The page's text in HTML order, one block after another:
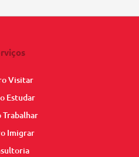
Visitar
Estudar
Trabalhar
Imigrar